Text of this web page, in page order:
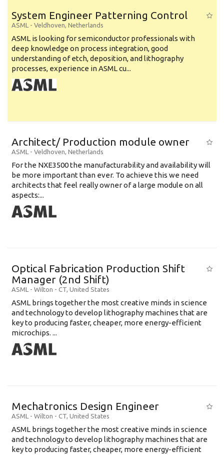
System Engineer Patterning Control
ASML - Veldhoven, Netherlands
ASML is looking for semiconductor professionals with
deep knowledge on process integration, good
understanding of etch, deposition, and lithography
processes, experience in ASML cu...
Architect/ Production module owner
ASML - Veldhoven, Netherlands
For the NXE3500 the manufacturability and availability will
be more important than ever. To achieve this we need
architects that feel really owner of a large module on all
aspects:...
Optical Fabrication Production Shift
Manager (2nd Shift)
ASML - Wilton - CT, United States
ASML brings together the most creative minds in science
and technology to develop lithography machines that are
key to producing faster, cheaper, more energy-efficient
microchips. ...
Mechatronics Design Engineer
ASML - Wilton - CT, United States
ASML brings together the most creative minds in science
and technology to develop lithography machines that are
key to producing faster, cheaper, more energy-efficient